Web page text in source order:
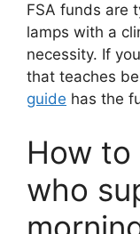
FSA funds are
lamps with a
necessity. If
that teaches
guide has the
How
who